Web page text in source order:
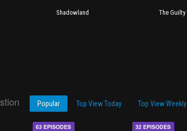
Shadowland The Guilty
Popular
Top View Today Top View Weekly
63 EPISODES 32 EPISODES